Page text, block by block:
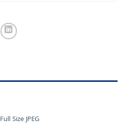
Full Size JPEG